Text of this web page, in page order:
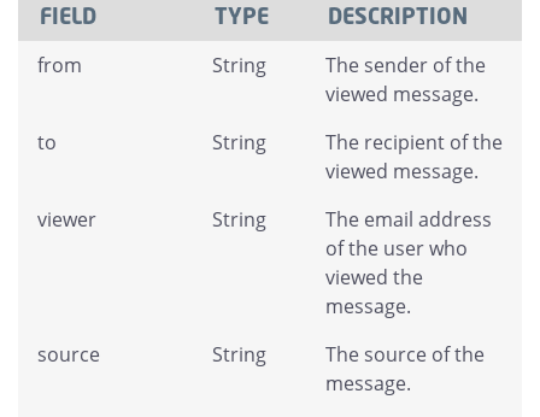
FIELD TYPE DESCRIPTION
from String
The sender of the
viewed message.
to
String
The recipient of the
viewed message.
viewer
String
The email address
of the user who
viewed the
message.
source
String
The source of the
message.